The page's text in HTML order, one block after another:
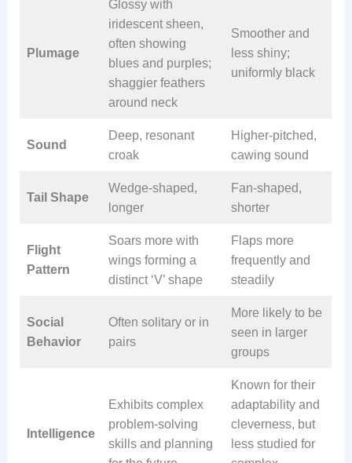
Plumage
Glossy with
iridescent sheen,
often showing
blues and purples;
shaggier feathers
around neck
Smoother and
less shiny;
uniformly black
Sound
Deep, resonant
croak
Higher-pitched,
cawing sound
Tail Shape
Wedge-shaped,
longer
Fan-shaped,
shorter
Flight
Pattern
Soars more with
wings forming a
distinct ‘V’ shape
Flaps more
frequently and
steadily
Social
Behavior
Often solitary or in
pairs
More likely to be
seen in larger
groups
Intelligence
Exhibits complex
problem-solving
skills and planning
Known for their
adaptability and
cleverness, but
less studied for